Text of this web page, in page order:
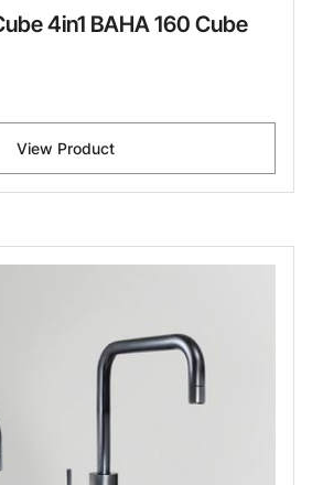
4in1 BAHA 160 Cube
View Product